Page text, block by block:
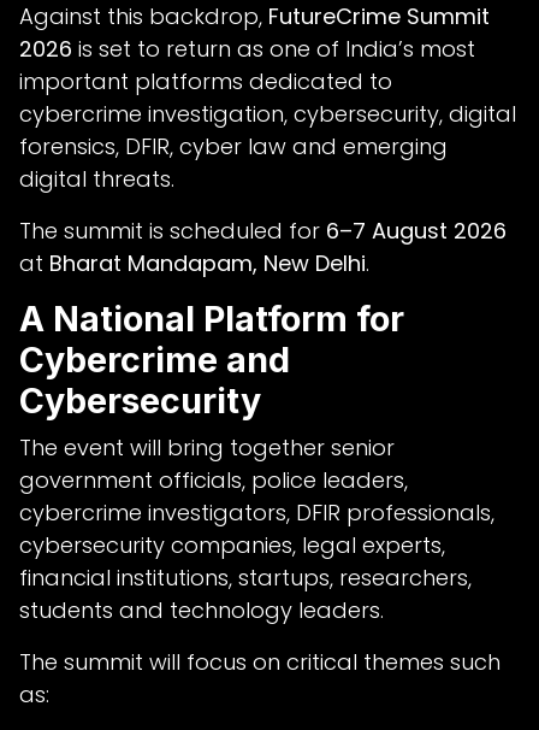
Against this backdrop, FutureCrime Summit
2026 is set to return as one of India’s most
important platforms dedicated to
cybercrime investigation, cybersecurity, digital
forensics, DFIR, cyber law and emerging
digital threats.
The summit is scheduled for 6–7 August 2026
at Bharat Mandapam, New Delhi.
A National Platform for
Cybercrime and
Cybersecurity
The event will bring together senior
government officials, police leaders,
cybercrime investigators, DFIR professionals,
cybersecurity companies, legal experts,
financial institutions, startups, researchers,
students and technology leaders.
The summit will focus on critical themes such
as: